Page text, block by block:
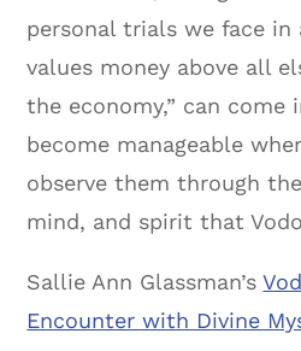
personal trials we face
values money above all
the economy,” can
become manageable
observe them through
mind, and spirit that
Sallie Ann Glassman’s
Encounter with Divine